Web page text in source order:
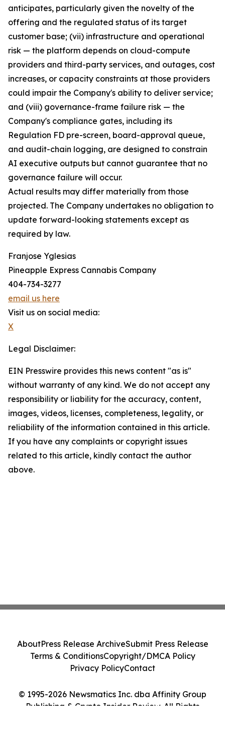
anticipates, particularly given the novelty of the
offering and the regulated status of its target
customer base; (vii) infrastructure and operational
risk — the platform depends on cloud-compute
providers and third-party services, and outages, cost
increases, or capacity constraints at those providers
could impair the Company's ability to deliver service;
and (viii) governance-frame failure risk — the
Company's compliance gates, including its
Regulation FD pre-screen, board-approval queue,
and audit-chain logging, are designed to constrain
AI executive outputs but cannot guarantee that no
governance failure will occur.
Actual results may differ materially from those
projected. The Company undertakes no obligation to
update forward-looking statements except as
required by law.
Franjose Yglesias
Pineapple Express Cannabis Company
404-734-3277
email us here
Visit us on social media:
X
Legal Disclaimer:
EIN Presswire provides this news content "as is"
without warranty of any kind. We do not accept any
responsibility or liability for the accuracy, content,
images, videos, licenses, completeness, legality, or
reliability of the information contained in this article.
If you have any complaints or copyright issues
related to this article, kindly contact the author
above.
© 1995-2026 Newsmatics Inc. dba Affinity Group
Publishing & Crypto Insider Review. All Rights
AboutPress Release ArchiveSubmit Press Release
Terms & ConditionsCopyright/DMCA Policy
Privacy PolicyContact